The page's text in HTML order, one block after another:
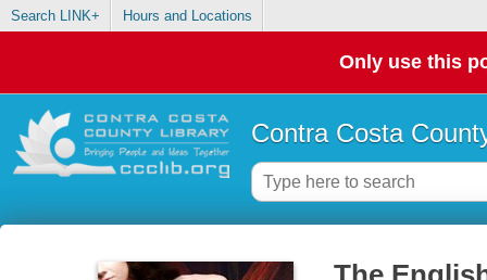
Search LINK+ Hours and Locations
Only use this
Contra Costa